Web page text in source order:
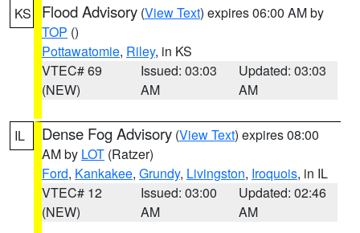
KS Flood Advisory (View Text) expires 06:00 AM by
TOP ()
Pottawatomie, Riley, in KS
VTEC# 69
(NEW)
Issued: 03:03
AM
Updated: 03:03
AM
IL Dense Fog Advisory (View Text) expires 08:00
AM by LOT (Ratzer)
Ford, Kankakee, Grundy, Livingston, Iroquois, in IL
VTEC# 12
(NEW)
Issued: 03:00
AM
Updated: 02:46
AM